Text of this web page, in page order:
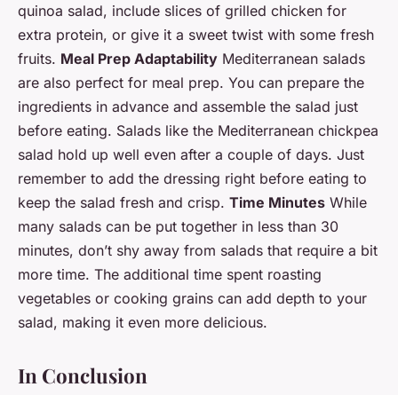
quinoa salad, include slices of grilled chicken for
extra protein, or give it a sweet twist with some fresh
fruits. Meal Prep Adaptability Mediterranean salads
are also perfect for meal prep. You can prepare the
ingredients in advance and assemble the salad just
before eating. Salads like the Mediterranean chickpea
salad hold up well even after a couple of days. Just
remember to add the dressing right before eating to
keep the salad fresh and crisp. Time Minutes While
many salads can be put together in less than 30
minutes, don’t shy away from salads that require a bit
more time. The additional time spent roasting
vegetables or cooking grains can add depth to your
salad, making it even more delicious.
In Conclusion